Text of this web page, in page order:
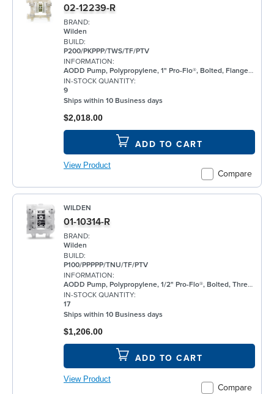
02-12239-R
BRAND:
Wilden
BUILD:
P200/PKPPP/TWS/TF/PTV
INFORMATION:
AODD Pump, Polypropylene, 1" Pro-Flo®, Bolted, Flanged, w/ PTFE
IN-STOCK QUANTITY:
9
Ships within 10 Business days
Compare
$2,018.00
ADD TO CART
View Product
WILDEN
01-10314-R
BRAND:
Wilden
BUILD:
P100/PPPPP/TNU/TF/PTV
INFORMATION:
AODD Pump, Polypropylene, 1/2" Pro-Flo®, Bolted, Threaded, w/ PTFE
IN-STOCK QUANTITY:
17
Ships within 10 Business days
Compare
$1,206.00
ADD TO CART
View Product